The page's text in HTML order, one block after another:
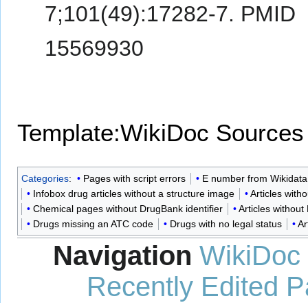
7;101(49):17282-7. PMID
15569930
Template:WikiDoc Sources
Categories: Pages with script errors
E number from Wikidata
Infobox drug articles without a structure image
Articles
Chemical pages without DrugBank identifier
Articles without
Drugs missing an ATC code
Drugs with no legal status
Navigation WikiDoc
Recently Edited